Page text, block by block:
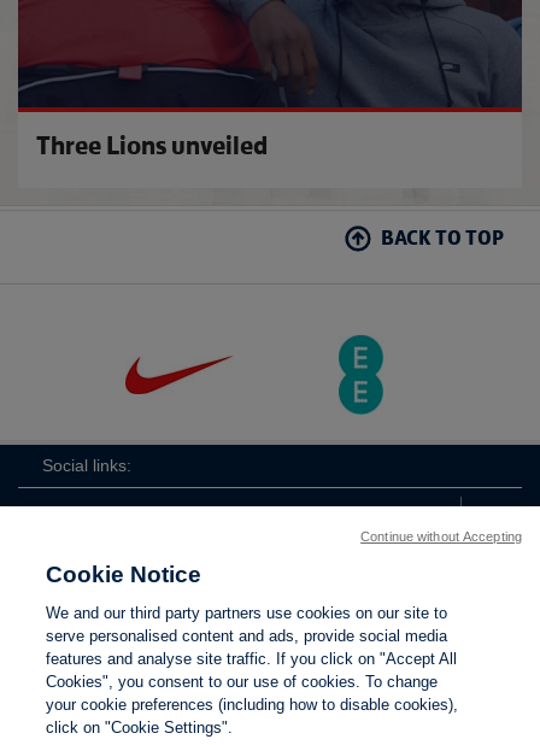
Three Lions unveiled
BACK TO TOP
Social links:
FA
Contact Us Privacy policy Terms of use
Cookies
Cookie Notice
We and our third party partners use cookies on our site to
serve personalised content and ads, provide social media
features and analyse site traffic. If you click on "Accept All
Cookies", you consent to our use of cookies. To change
your cookie preferences (including how to disable cookies),
click on "Cookie Settings".
Continue without Accepting